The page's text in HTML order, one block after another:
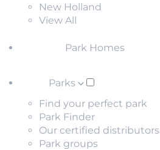
New Holland
View All
Park Homes
Parks
Find your perfect park
Park Finder
Our certified distributors
Park groups